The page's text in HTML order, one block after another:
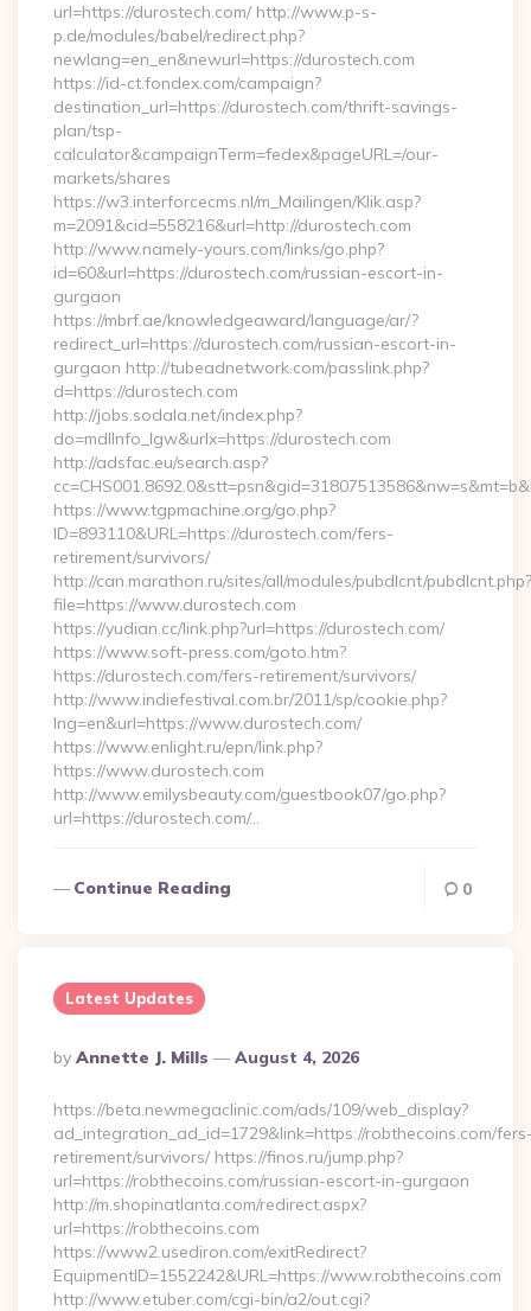
url=https://durostech.com/ http://www.p-s-
p.de/modules/babel/redirect.php?
newlang=en_en&newurl=https://durostech.com
https://id-ct.fondex.com/campaign?
destination_url=https://durostech.com/thrift-savings-
plan/tsp-
calculator&campaignTerm=fedex&pageURL=/our-
markets/shares
https://w3.interforcecms.nl/m_Mailingen/Klik.asp?
m=2091&cid=558216&url=http://durostech.com
http://www.namely-yours.com/links/go.php?
id=60&url=https://durostech.com/russian-escort-in-
gurgaon
https://mbrf.ae/knowledgeaward/language/ar/?
redirect_url=https://durostech.com/russian-escort-in-
gurgaon http://tubeadnetwork.com/passlink.php?
d=https://durostech.com
http://jobs.sodala.net/index.php?
do=mdlInfo_lgw&urlx=https://durostech.com
http://adsfac.eu/search.asp?
https://www.tgpmachine.org/go.php?
ID=893110&URL=https://durostech.com/fers-
retirement/survivors/
http://can.marathon.ru/sites/all/modules/pubdlcnt/pubdlcnt.php?
file=https://www.durostech.com
https://yudian.cc/link.php?url=https://durostech.com/
https://www.soft-press.com/goto.htm?
https://durostech.com/fers-retirement/survivors/
http://www.indiefestival.com.br/2011/sp/cookie.php?
lng=en&url=https://www.durostech.com/
https://www.enlight.ru/epn/link.php?
https://www.durostech.com
http://www.emilysbeauty.com/guestbook07/go.php?
url=https://durostech.com/…
Continue Reading 0
Latest Updates
Posted
By
By Annette J. Mills August 4, 2026
https://beta.newmegaclinic.com/ads/109/web_display?
ad_integration_ad_id=1729&link=https://robthecoins.com/
retirement/survivors/ https://finos.ru/jump.php?
url=https://robthecoins.com/russian-escort-in-gurgaon
http://m.shopinatlanta.com/redirect.aspx?
url=https://robthecoins.com
https://www2.usediron.com/exitRedirect?
EquipmentID=1552242&URL=https://www.robthecoins.com
http://www.etuber.com/cgi-bin/a2/out.cgi?